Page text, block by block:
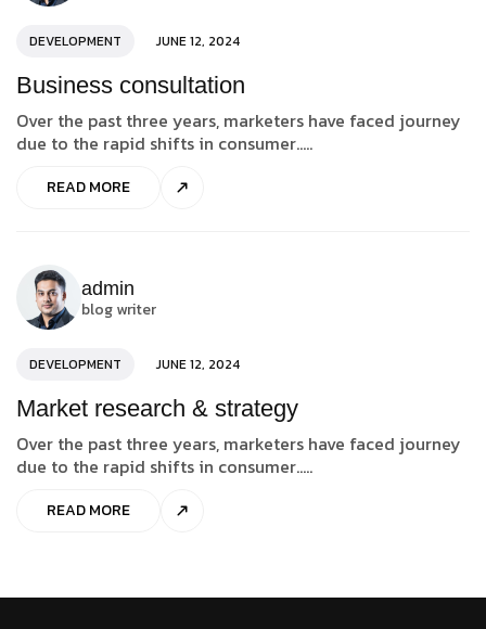
DEVELOPMENT JUNE 12, 2024
Business consultation
Over the past three years, marketers have faced journey
due to the rapid shifts in consumer.....
READ MORE
admin
blog writer
DEVELOPMENT JUNE 12, 2024
Market research & strategy
Over the past three years, marketers have faced journey
due to the rapid shifts in consumer.....
READ MORE